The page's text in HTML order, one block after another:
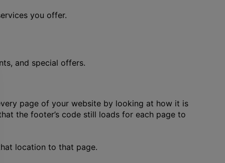
you offer.
and special offers.
page of your website by looking at how it is
the footer’s code still loads for each page to
location to that page.